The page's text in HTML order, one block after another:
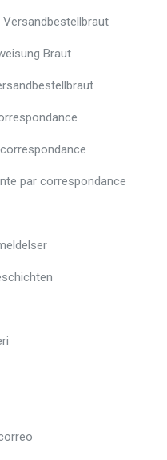
Braut
par correspondance